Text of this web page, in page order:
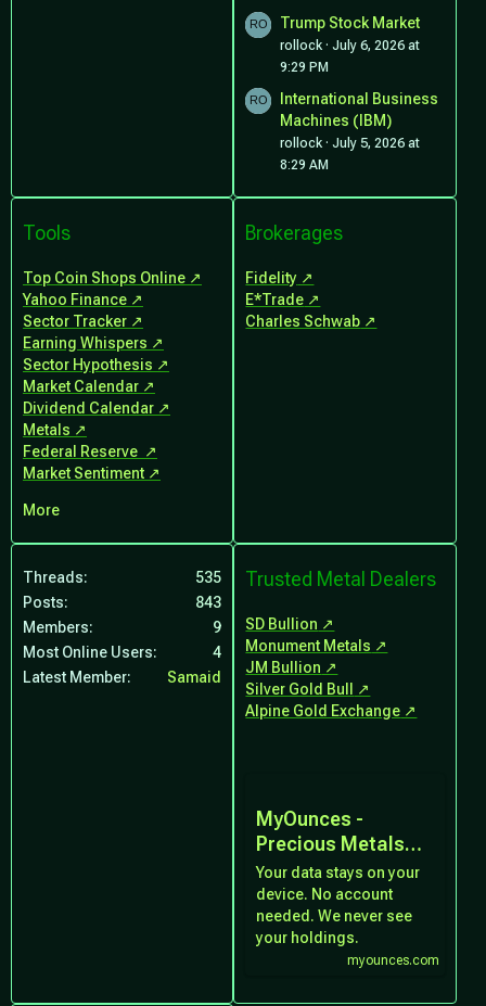
Trump Stock Market
rollock
July 6, 2026 at
9:29 PM
International Business
Machines (IBM)
rollock
July 5, 2026 at
8:29 AM
Tools
Top Coin Shops Online
Yahoo Finance
Sector Tracker
Earning Whispers
Sector Hypothesis
Market Calendar
Dividend Calendar
Metals
Federal Reserve
Market Sentiment
More
Brokerages
Fidelity
E*Trade
Charles Schwab
Threads
535
Posts
843
Members
9
Most Online Users
4
Latest Member
Samaid
Trusted Metal Dealers
SD Bullion
Monument Metals
JM Bullion
Silver Gold Bull
Alpine Gold Exchange
MyOunces -
Precious Metals
Portfolio Tracker
Your data stays on your
device. No account
needed. We never see
your holdings.
myounces.com